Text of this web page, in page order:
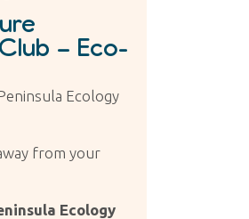
– Eco-
Ecology
from your
Ecology